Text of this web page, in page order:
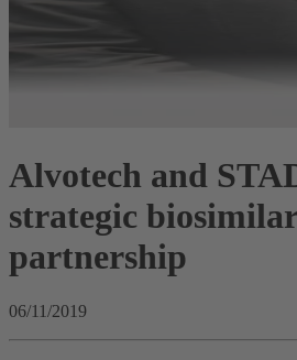
Alvotech and
strategic biosimilar
partnership
06/11/2019